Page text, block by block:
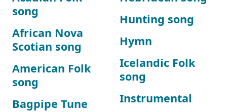
song
African Nova
Scotian song
American Folk
song
Bagpipe Tune
Hunting song
Hymn
Icelandic Folk
song
Instrumental